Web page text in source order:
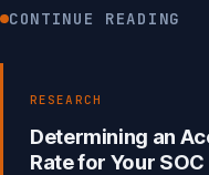
CONTINUE READING
RESEARCH
Determining an
Rate for Your SOC